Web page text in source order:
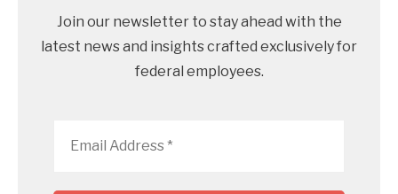
Join our newsletter to stay ahead with the
latest news and insights crafted exclusively for
federal employees.
Address